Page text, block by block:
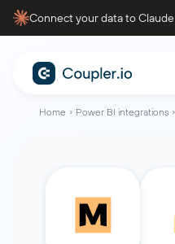
Connect your data to
Home Power BI integrations